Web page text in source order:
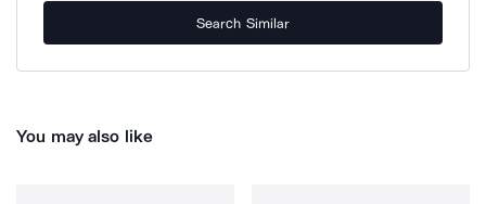
Search Similar
You may also like